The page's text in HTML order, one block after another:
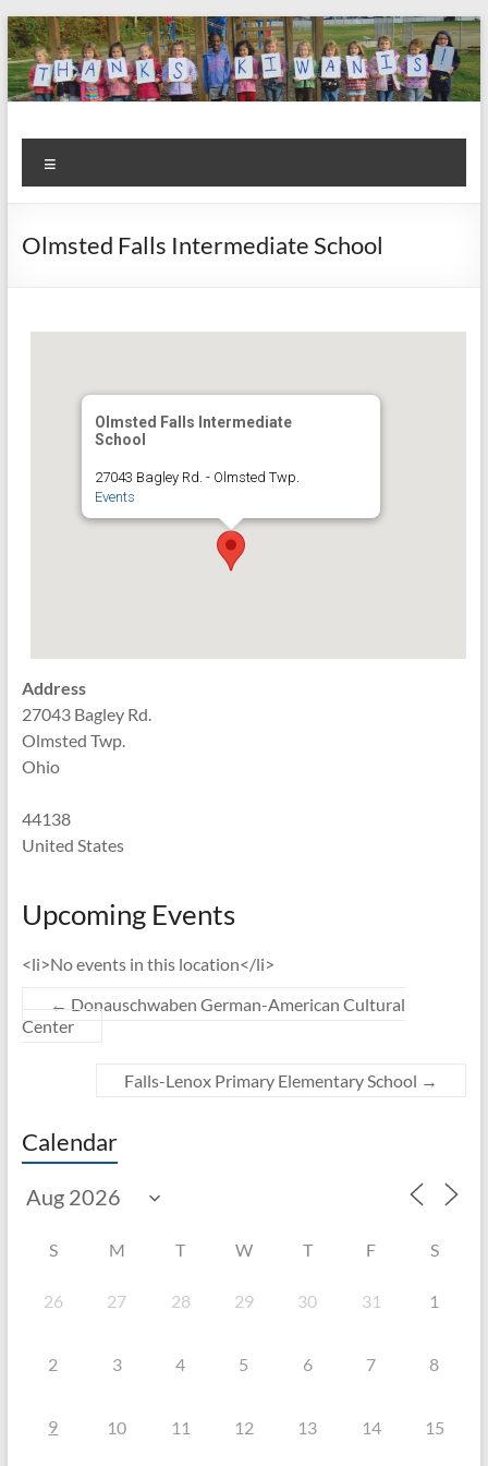
Skip
to
content
Kiwanis
Club of
Olmsted
Let's
Do
This!
Olmsted Falls Intermediate School
Olmsted Falls Intermediate
School
27043 Bagley Rd. - Olmsted Twp.
Events
Address
27043 Bagley Rd.
Olmsted Twp.
Ohio
44138
United States
Upcoming Events
<li>No events in this location</li>
← Donauschwaben German-American Cultural
Center
Falls-Lenox Primary Elementary School →
Calendar
S M T W T F S
26 27 28 29 30 31 1
2 3 4 5 6 7 8
9 10 11 12 13 14 15